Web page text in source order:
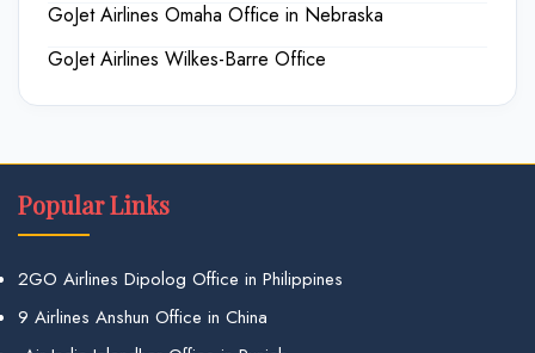
GoJet Airlines Omaha Office in Nebraska
GoJet Airlines Wilkes-Barre Office
Popular Links
2GO Airlines Dipolog Office in Philippines
9 Airlines Anshun Office in China